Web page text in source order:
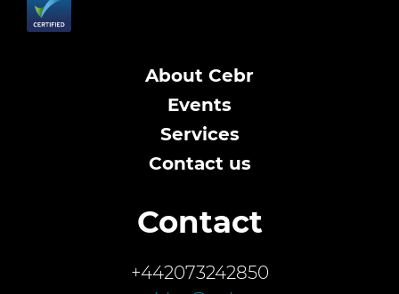
About Cebr
Events
Services
Contact us
Contact
+442073242850